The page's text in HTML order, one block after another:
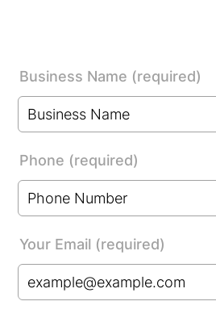
Business Name (required)
Phone (required)
Your Email (required)